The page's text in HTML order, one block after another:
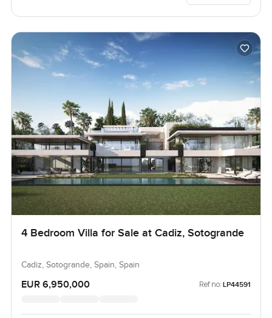
4 Bedroom Villa for Sale at Cadiz, Sotogrande
Cadiz, Sotogrande, Spain, Spain
EUR 6,950,000 Ref no: LP44591